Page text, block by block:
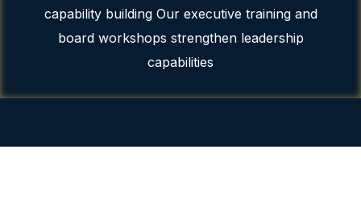
capability building Our executive training and
board workshops strengthen leadership
capabilities